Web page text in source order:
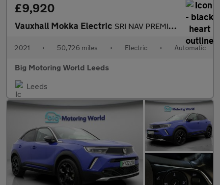
£9,920
Vauxhall Mokka Electric SRI NAV PREMIUM
2021 • 50,726 miles • Electric • Automatic
Big Motoring World Leeds
Leeds